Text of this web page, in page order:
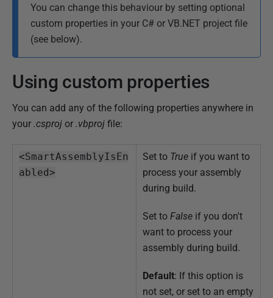
You can change this behaviour by setting optional
custom properties in your C# or VB.NET project file
(see below).
Using custom properties
You can add any of the following properties anywhere in
your .csproj or .vbproj file:
<SmartAssemblyIsEn
abled>
Set to True if you want to
process your assembly
during build.
Set to False if you don't
want to process your
assembly during build.
Default: If this option is
not set, or set to an empty